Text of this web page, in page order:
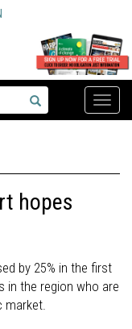
Toggle
hopes
by 25% in the first
in the region who are
market.